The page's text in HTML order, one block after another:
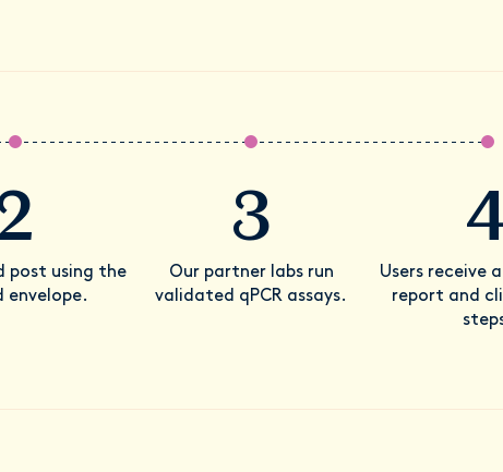
post using the
envelope.
3
Our partner labs run
validated qPCR assays.
Users receive
report and